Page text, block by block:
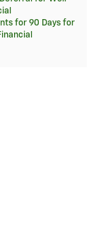
for 90 Days for